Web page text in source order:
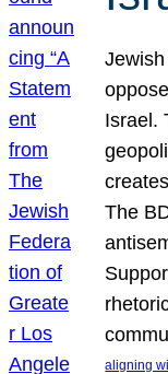
Israel.
The
aligning